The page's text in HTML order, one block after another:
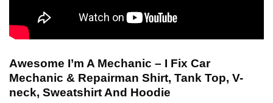
Awesome I’m A Mechanic – I Fix Car
Mechanic & Repairman Shirt, Tank Top, V-
neck, Sweatshirt And Hoodie